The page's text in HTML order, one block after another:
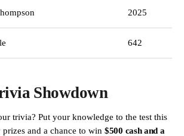
2025
642
Showdown
trivia? Put your knowledge to the test this
and a chance to win $500 cash and a